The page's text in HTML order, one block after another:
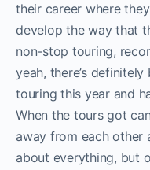
their career where
develop the way that
non-stop touring,
yeah, there’s
touring this year and
When the tours got
away from each other
about everything, but